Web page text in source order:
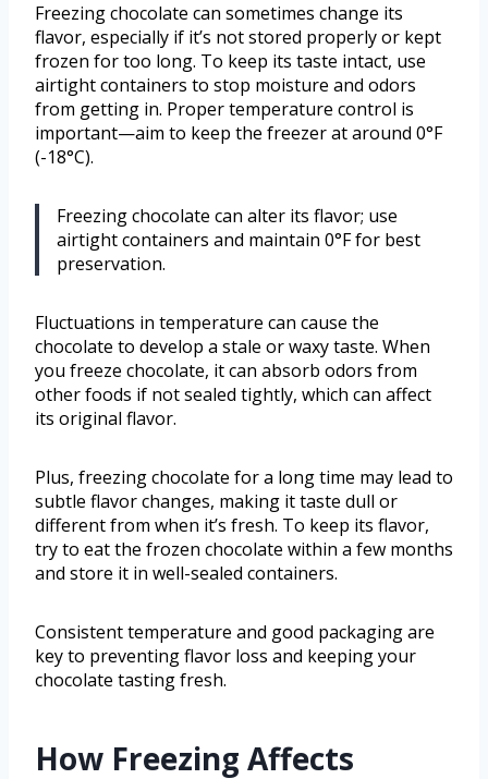
Freezing chocolate can sometimes change its
flavor, especially if it’s not stored properly or kept
frozen for too long. To keep its taste intact, use
airtight containers to stop moisture and odors
from getting in. Proper temperature control is
important—aim to keep the freezer at around 0°F
(-18°C).
Freezing chocolate can alter its flavor; use
airtight containers and maintain 0°F for best
preservation.
Fluctuations in temperature can cause the
chocolate to develop a stale or waxy taste. When
you freeze chocolate, it can absorb odors from
other foods if not sealed tightly, which can affect
its original flavor.
Plus, freezing chocolate for a long time may lead to
subtle flavor changes, making it taste dull or
different from when it’s fresh. To keep its flavor,
try to eat the frozen chocolate within a few months
and store it in well-sealed containers.
Consistent temperature and good packaging are
key to preventing flavor loss and keeping your
chocolate tasting fresh.
How Freezing Affects